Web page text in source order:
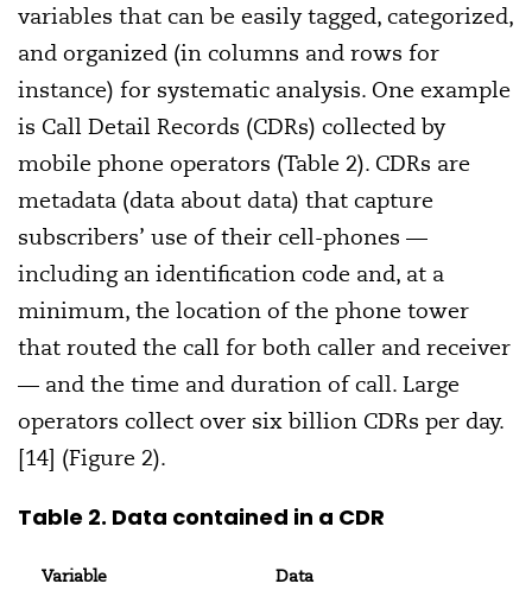
variables that can be easily tagged, categorized,
and organized (in columns and rows for
instance) for systematic analysis. One example
is Call Detail Records (CDRs) collected by
mobile phone operators (Table 2). CDRs are
metadata (data about data) that capture
subscribers’ use of their cell-phones —
including an identification code and, at a
minimum, the location of the phone tower
that routed the call for both caller and receiver
— and the time and duration of call. Large
operators collect over six billion CDRs per day.
[14] (Figure 2).
Table 2. Data contained in a CDR
Variable Data